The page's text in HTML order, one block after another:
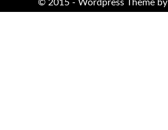
© 2015 - Wordpress Theme by